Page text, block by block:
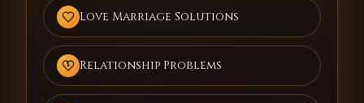
Love Marriage Solutions
Relationship Problems